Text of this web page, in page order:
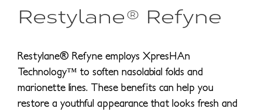
Restylane® Refyne
Restylane® Refyne employs XpresHAn
Technology™ to soften nasolabial folds and
marionette lines. These benefits can help you
restore a youthful appearance that looks fresh and